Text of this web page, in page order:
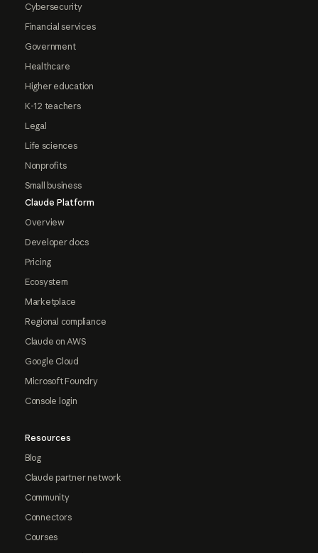
Cybersecurity
Financial services
Government
Healthcare
Higher education
K-12 teachers
Legal
Life sciences
Nonprofits
Small business
Claude Platform
Overview
Developer docs
Pricing
Ecosystem
Marketplace
Regional compliance
Claude on AWS
Google Cloud
Microsoft Foundry
Console login
Resources
Blog
Claude partner network
Community
Connectors
Courses